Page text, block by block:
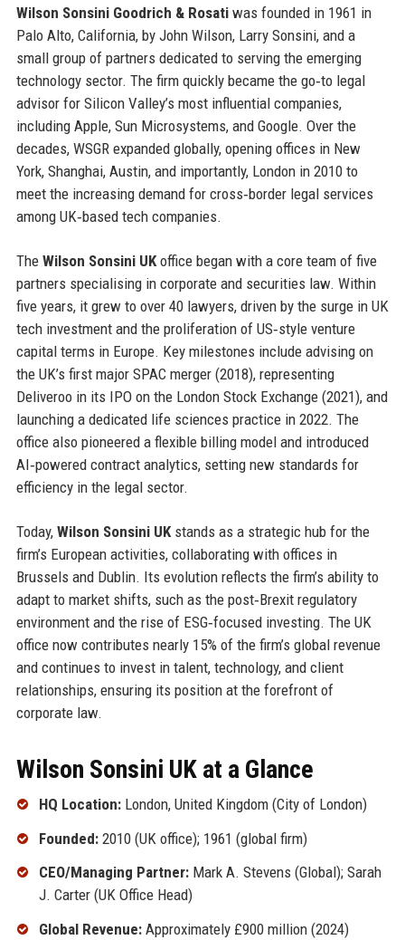
Wilson Sonsini Goodrich & Rosatiwas founded in 1961 in
Palo Alto, California, by John Wilson, Larry Sonsini, and a
small group of partners dedicated to serving the emerging
technology sector. The firm quickly became the go‑to legal
advisor for Silicon Valley’s most influential companies,
including Apple, Sun Microsystems, and Google. Over the
decades, WSGR expanded globally, opening offices in New
York, Shanghai, Austin, and importantly, London in 2010 to
meet the increasing demand for cross‑border legal services
among UK‑based tech companies.
The Wilson Sonsini UKoffice began with a core team of five
partners specialising in corporate and securities law. Within
five years, it grew to over 40 lawyers, driven by the surge in UK
tech investment and the proliferation of US‑style venture
capital terms in Europe. Key milestones include advising on
the UK’s first major SPAC merger (2018), representing
Deliveroo in its IPO on the London Stock Exchange (2021), and
launching a dedicated life sciences practice in 2022. The
office also pioneered a flexible billing model and introduced
AI‑powered contract analytics, setting new standards for
efficiency in the legal sector.
Today, Wilson Sonsini UKstands as a strategic hub for the
firm’s European activities, collaborating with offices in
Brussels and Dublin. Its evolution reflects the firm’s ability to
adapt to market shifts, such as the post‑Brexit regulatory
environment and the rise of ESG‑focused investing. The UK
office now contributes nearly 15% of the firm’s global revenue
and continues to invest in talent, technology, and client
relationships, ensuring its position at the forefront of
corporate law.
Wilson Sonsini UK at a Glance
HQ Location:London, United Kingdom (City of London)
Founded:2010 (UK office); 1961 (global firm)
CEO/Managing Partner:Mark A. Stevens (Global); Sarah
J. Carter (UK Office Head)
Global Revenue:Approximately £900 million (2024)